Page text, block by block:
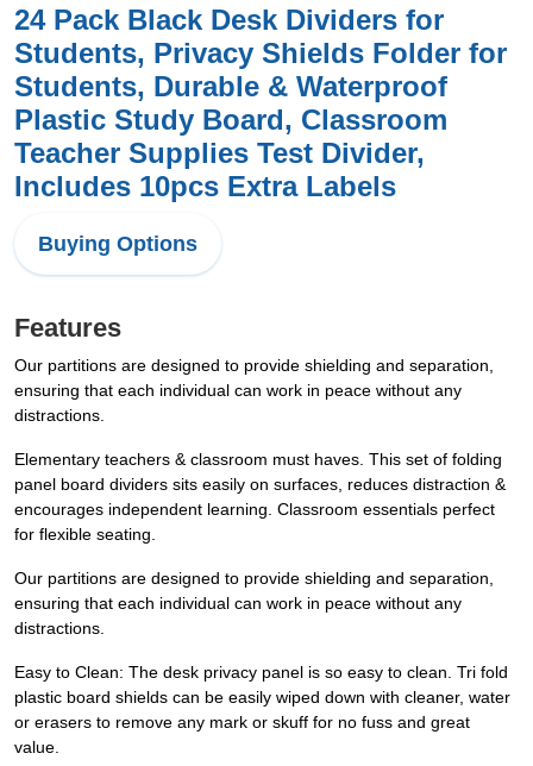
24 Pack Black Desk Dividers for
Students, Privacy Shields Folder for
Students, Durable & Waterproof
Plastic Study Board, Classroom
Teacher Supplies Test Divider,
Includes 10pcs Extra Labels
Buying Options
Features
Our partitions are designed to provide shielding and separation,
ensuring that each individual can work in peace without any
distractions.
Elementary teachers & classroom must haves. This set of folding
panel board dividers sits easily on surfaces, reduces distraction &
encourages independent learning. Classroom essentials perfect
for flexible seating.
Our partitions are designed to provide shielding and separation,
ensuring that each individual can work in peace without any
distractions.
Easy to Clean: The desk privacy panel is so easy to clean. Tri fold
plastic board shields can be easily wiped down with cleaner, water
or erasers to remove any mark or skuff for no fuss and great
value.